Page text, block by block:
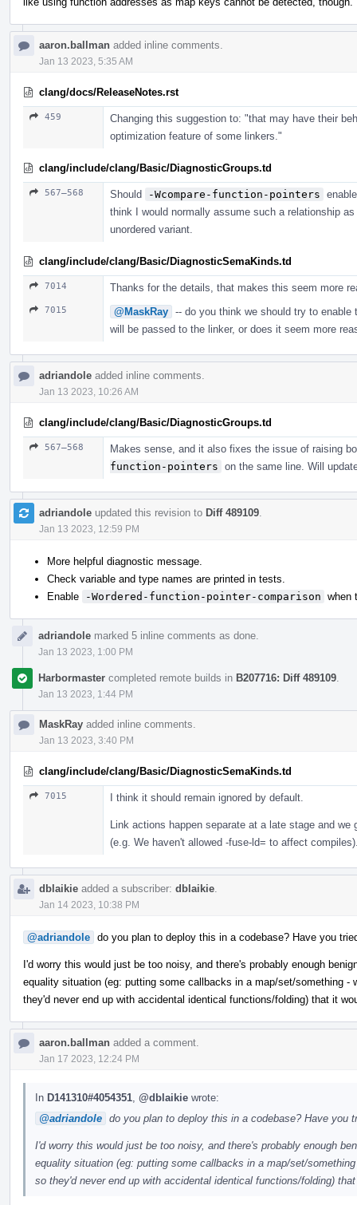
aaron.ballman added inline comments.
Jan 13 2023, 5:35 AM
clang/docs/ReleaseNotes.rst
459
Changing this suggestion to: "that may have their
optimization feature of some linkers."
clang/include/clang/Basic/DiagnosticGroups.td
567–568 Should -Wcompare-function-pointers
think I would normally assume such a relationship
unordered variant.
clang/include/clang/Basic/DiagnosticSemaKinds.td
7014 Thanks for the details, that makes this seem more
7015 @MaskRay -- do you think we should try to
will be passed to the linker, or does it seem more
adriandole added inline comments.
Jan 13 2023, 10:26 AM
clang/include/clang/Basic/DiagnosticGroups.td
567–568
Makes sense, and it also fixes the issue of raising
function-pointers on the same line. Will
adriandole updated this revision to Diff 489109
Jan 13 2023, 12:59 PM
More helpful diagnostic message.
Check variable and type names are printed in tests.
Enable
-Wordered-function-pointer-comparison when
adriandole marked 5 inline comments as done.
Jan 13 2023, 1:00 PM
Harbormaster completed remote builds in B207716: Diff 489109
Jan 13 2023, 1:44 PM
MaskRay added inline comments.
Jan 13 2023, 3:40 PM
clang/include/clang/Basic/DiagnosticSemaKinds.td
7015 I think it should remain ignored by default.
Link actions happen separate at a late stage and
(e.g. We haven't allowed -fuse-ld= to affect
dblaikie added a subscriber: dblaikie
Jan 14 2023, 10:38 PM
@adriandole do you plan to deploy this in a codebase? Have you
I'd worry this would just be too noisy, and there's probably enough
equality situation (eg: putting some callbacks in a map/set/something
they'd never end up with accidental identical functions/folding) that it
aaron.ballman added a comment.
Jan 17 2023, 12:24 PM
In D141310#4054351 @dblaikie wrote:
@adriandole do you plan to deploy this in a codebase? Have you
I'd worry this would just be too noisy, and there's probably enough
equality situation (eg: putting some callbacks in a map/set/
so they'd never end up with accidental identical functions/folding)